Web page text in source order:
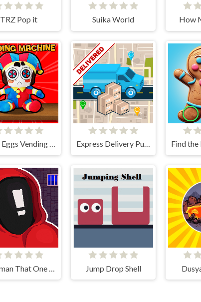
TRZ Pop it Suika World How
Plush Eggs Vending Machine Express Delivery Puzzle
Jump Drop Shell